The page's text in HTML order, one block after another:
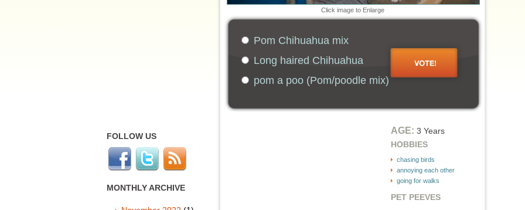
FOLLOW US
MONTHLY ARCHIVE
Click image to Enlarge
Pom Chihuahua mix
Long haired Chihuahua
pom a poo (Pom/poodle mix)
AGE: 3 Years
HOBBIES
chasing birds
annoying each other
going for walks
PET PEEVES